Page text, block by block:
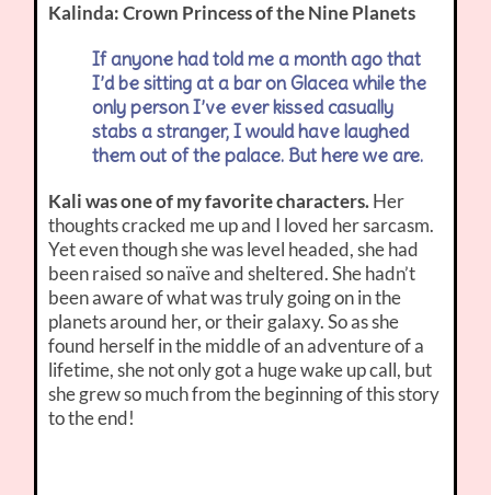
Kalinda: Crown Princess of the Nine Planets
If anyone had told me a month ago that
I’d be sitting at a bar on Glacea while the
only person I’ve ever kissed casually
stabs a stranger, I would have laughed
them out of the palace. But here we are.
Kali was one of my favorite characters.Her
thoughts cracked me up and I loved her sarcasm.
Yet even though she was level headed, she had
been raised so naïve and sheltered. She hadn’t
been aware of what was truly going on in the
planets around her, or their galaxy. So as she
found herself in the middle of an adventure of a
lifetime, she not only got a huge wake up call, but
she grew so much from the beginning of this story
to the end!